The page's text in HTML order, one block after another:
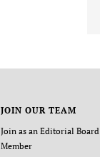
JOIN OUR TEAM
Join as an Editorial Board
Member